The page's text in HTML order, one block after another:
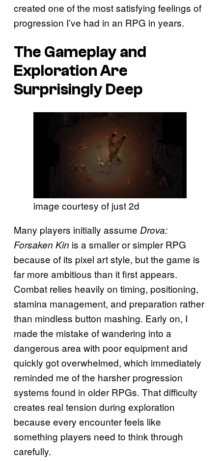
created one of the most satisfying feelings of
progression I’ve had in an RPG in years.
The Gameplay and
Exploration Are
Surprisingly Deep
image courtesy of just 2d
Many players initially assume Drova:
Forsaken Kin is a smaller or simpler RPG
because of its pixel art style, but the game is
far more ambitious than it first appears.
Combat relies heavily on timing, positioning,
stamina management, and preparation rather
than mindless button mashing. Early on, I
made the mistake of wandering into a
dangerous area with poor equipment and
quickly got overwhelmed, which immediately
reminded me of the harsher progression
systems found in older RPGs. That difficulty
creates real tension during exploration
because every encounter feels like
something players need to think through
carefully.